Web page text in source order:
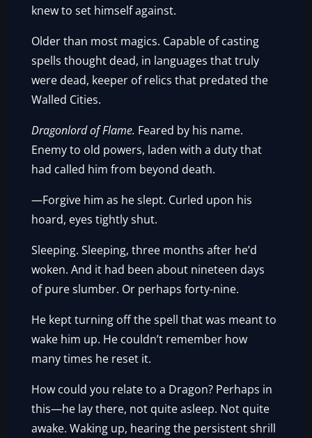
knew to set himself against.
Older than most magics. Capable of casting
spells thought dead, in languages that truly
were dead, keeper of relics that predated the
Walled Cities.
Dragonlord of Flame. Feared by his name.
Enemy to old powers, laden with a duty that
had called him from beyond death.
—Forgive him as he slept. Curled upon his
hoard, eyes tightly shut.
Sleeping. Sleeping, three months after he’d
woken. And it had been about nineteen days
of pure slumber. Or perhaps forty-nine.
He kept turning off the spell that was meant to
wake him up. He couldn’t remember how
many times he reset it.
How could you relate to a Dragon? Perhaps in
this—he lay there, not quite asleep. Not quite
awake. Waking up, hearing the persistent shrill